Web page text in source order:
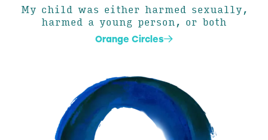
My child was either harmed sexually,
harmed a young person, or both
Orange Circles